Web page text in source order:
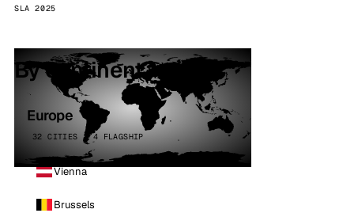
SLA 2025
By continent
Europe
32 CITIES · 4 FLAGSHIP
Vienna
Brussels